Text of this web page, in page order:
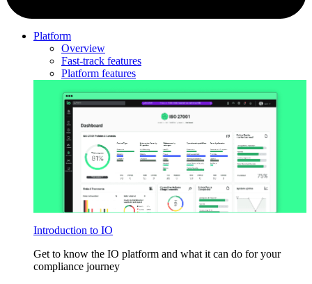
Platform
Overview
Fast-track features
Platform features
Introduction to IO
Get to know the IO platform and what it can do for your
compliance journey